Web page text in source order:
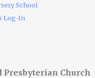
School
Log-In
Church